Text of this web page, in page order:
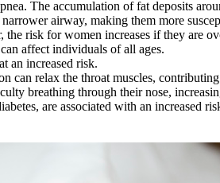
The accumulation of fat deposits
airway, making them more
risk for women increases if they are
affect individuals of all ages.
an increased risk.
can relax the throat muscles, contributing
breathing through their nose,
are associated with an increased